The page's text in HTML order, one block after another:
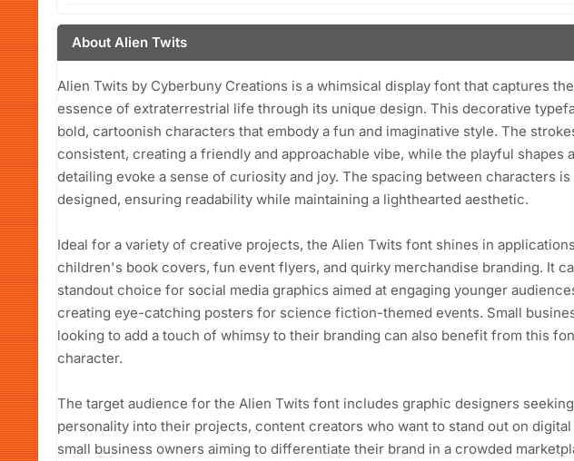
About Alien Twits
Alien Twits by Cyberbuny Creations is a whimsical display font that captures
essence of extraterrestrial life through its unique design. This decorative
bold, cartoonish characters that embody a fun and imaginative style. The
consistent, creating a friendly and approachable vibe, while the playful shapes
detailing evoke a sense of curiosity and joy. The spacing between characters
designed, ensuring readability while maintaining a lighthearted aesthetic.
Ideal for a variety of creative projects, the Alien Twits font shines in
children's book covers, fun event flyers, and quirky merchandise branding. It
standout choice for social media graphics aimed at engaging younger
creating eye-catching posters for science fiction-themed events. Small
looking to add a touch of whimsy to their branding can also benefit from this
character.
The target audience for the Alien Twits font includes graphic designers
personality into their projects, content creators who want to stand out on
small business owners aiming to differentiate their brand in a crowded